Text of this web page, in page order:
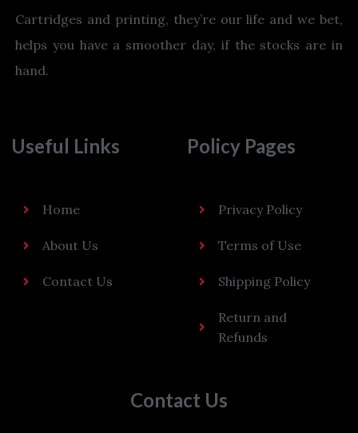
Cartridges and printing, they’re our life and we bet,
helps you have a smoother day, if the stocks are in
hand.
Useful Links
Home
About Us
Contact Us
Policy Pages
Privacy Policy
Terms of Use
Shipping Policy
Return and
Refunds
Contact Us